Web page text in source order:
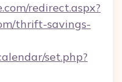
redirect.aspx?
thrift-savings-
set.php?